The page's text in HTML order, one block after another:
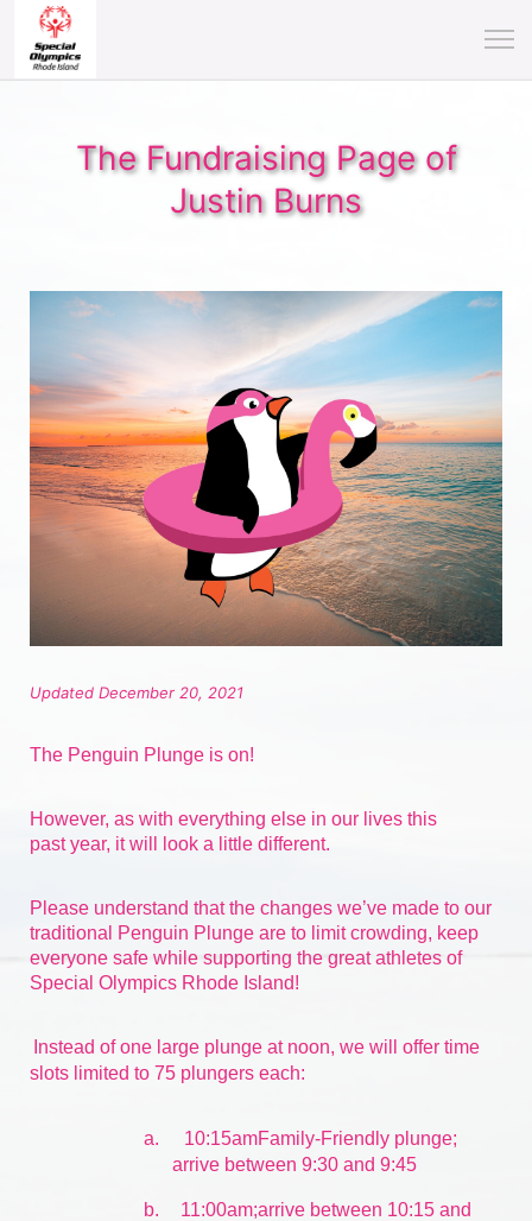
The Fundraising Page of
Justin Burns
Updated December 20, 2021
The Penguin Plunge is on!
However, as with everything else in our lives this
past year, it will look a little different.
Please understand that the changes we’ve made to our
traditional Penguin Plunge are to limit crowding, keep
everyone safe while supporting the great athletes of
Special Olympics Rhode Island!
Instead of one large plunge at noon, we will offer time
slots limited to 75 plungers each:
a.
10:15amFamily-Friendly plunge;
arrive between 9:30 and 9:45
b.
11:00am;arrive between 10:15 and